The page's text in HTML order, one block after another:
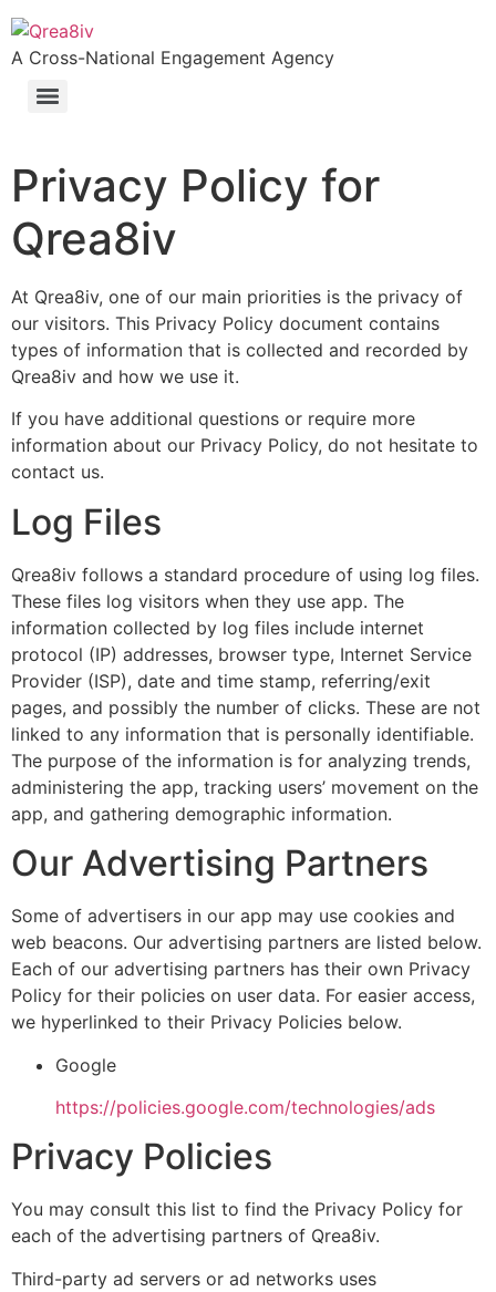
A Cross-National Engagement Agency
Privacy Policy for
Qrea8iv
At Qrea8iv, one of our main priorities is the privacy of
our visitors. This Privacy Policy document contains
types of information that is collected and recorded by
Qrea8iv and how we use it.
If you have additional questions or require more
information about our Privacy Policy, do not hesitate to
contact us.
Log Files
Qrea8iv follows a standard procedure of using log files.
These files log visitors when they use app. The
information collected by log files include internet
protocol (IP) addresses, browser type, Internet Service
Provider (ISP), date and time stamp, referring/exit
pages, and possibly the number of clicks. These are not
linked to any information that is personally identifiable.
The purpose of the information is for analyzing trends,
administering the app, tracking users’ movement on the
app, and gathering demographic information.
Our Advertising Partners
Some of advertisers in our app may use cookies and
web beacons. Our advertising partners are listed below.
Each of our advertising partners has their own Privacy
Policy for their policies on user data. For easier access,
we hyperlinked to their Privacy Policies below.
Google
https://policies.google.com/technologies/ads
Privacy Policies
You may consult this list to find the Privacy Policy for
each of the advertising partners of Qrea8iv.
Third-party ad servers or ad networks uses